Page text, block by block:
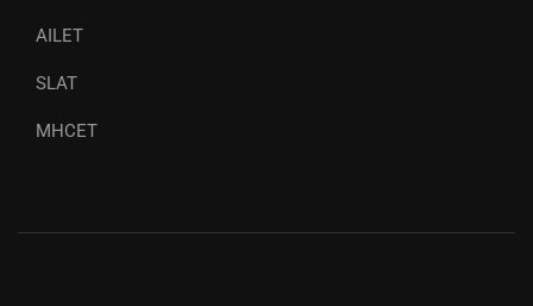
AILET
SLAT
MHCET